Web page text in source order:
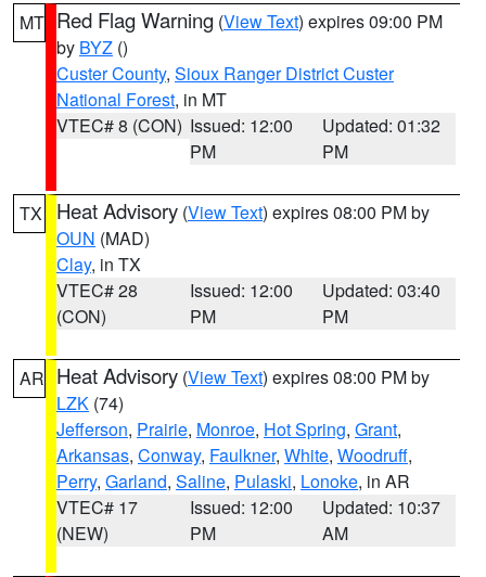
MT Red Flag Warning (View Text) expires 09:00 PM
by BYZ ()
Custer County, Sioux Ranger District Custer
National Forest, in MT
VTEC# 8 (CON) Issued: 12:00
PM
Updated: 01:32
PM
TX Heat Advisory (View Text) expires 08:00 PM by
OUN (MAD)
Clay, in TX
VTEC# 28
(CON)
Issued: 12:00
PM
Updated: 03:40
PM
AR Heat Advisory (View Text) expires 08:00 PM by
LZK (74)
Jefferson, Prairie, Monroe, Hot Spring, Grant,
Arkansas, Conway, Faulkner, White, Woodruff,
Perry, Garland, Saline, Pulaski, Lonoke, in AR
VTEC# 17
(NEW)
Issued: 12:00
PM
Updated: 10:37
AM